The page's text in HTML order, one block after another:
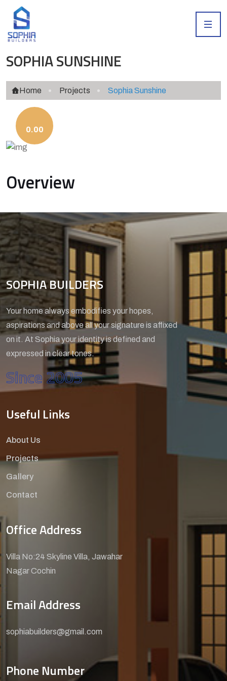
SOPHIA SUNSHINE
Home Projects Sophia Sunshine
0.00
Overview
SOPHIA BUILDERS
Your home always embodifies your hopes,
aspirations and above all your signature is affixed
on it. At Sophia your identity is defined and
expressed in clear tones.
Since 2005
Useful Links
About Us
Projects
Gallery
Contact
Office Address
Villa No:24 Skyline Villa, Jawahar
Nagar Cochin
Email Address
sophiabuilders@gmail.com
Phone Number